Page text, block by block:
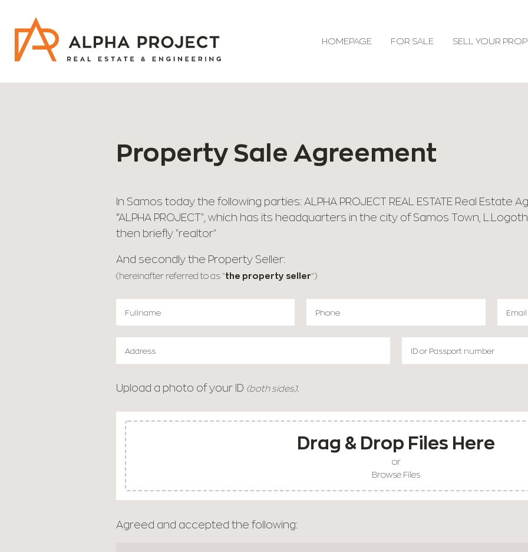
content
HOMEPAGE FOR SALE SELL YOUR
Property Sale Agreement
In Samos today the following parties: ALPHA PROJECT REAL ESTATE Real Estate
“ALPHA PROJECT", which has its headquarters in the city of Samos Town,
then briefly "realtor"
And secondly the Property Seller:
(hereinafter referred to as "the property seller")
Upload a photo of your ID (both sides):
Drag & Drop Files Here
or
Browse Files
Agreed and accepted the following: